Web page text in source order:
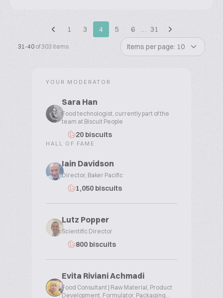
1 3 4 5 6 … 31
31-40 of 303 items Items per page: 10
YOUR MODERATOR
Sara Han
Food technologist, currently part of the
team at Biscuit People
20 biscuits
HALL OF FAME
Iain Davidson
Director, Baker Pacific
1,050 biscuits
Lutz Popper
Scientific Director
800 biscuits
Evita Riviani Achmadi
Food Consultant | Raw Material, Product
Development, Formulator, Packaging...